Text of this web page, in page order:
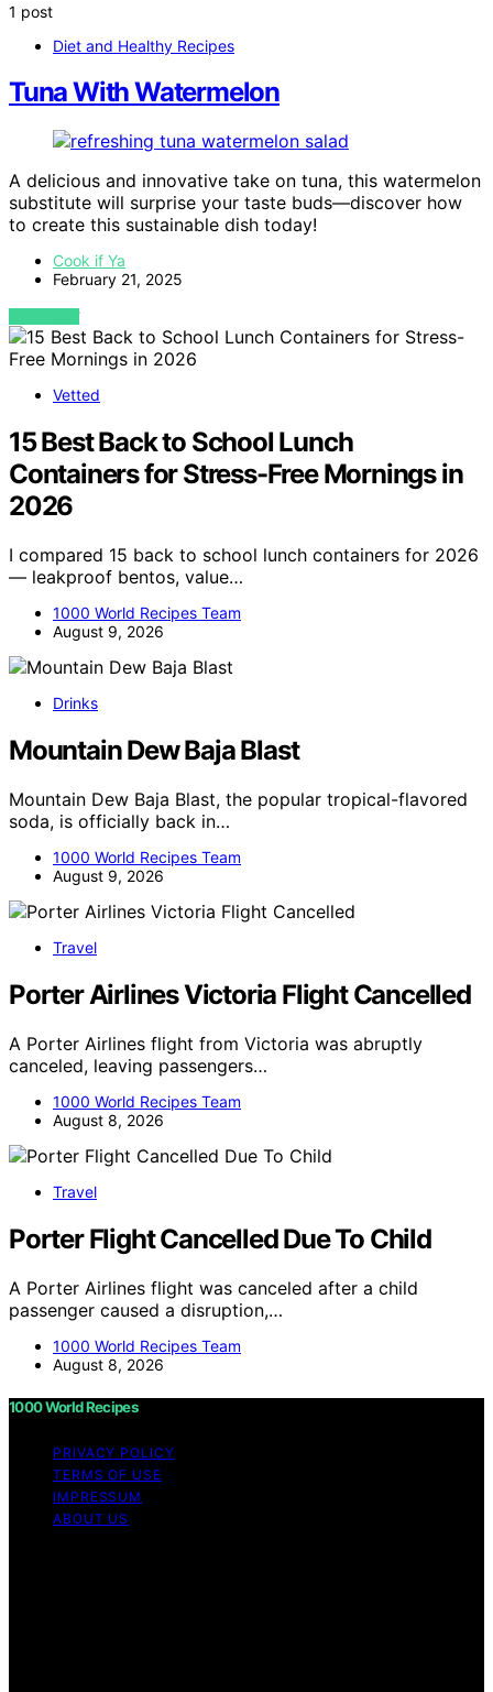
1 post
Diet and Healthy Recipes
Tuna With Watermelon
A delicious and innovative take on tuna, this watermelon
substitute will surprise your taste buds—discover how
to create this sustainable dish today!
Cook if Ya
February 21, 2025
VIEW POST
Vetted
15 Best Back to School Lunch
Containers for Stress-Free Mornings in
2026
I compared 15 back to school lunch containers for 2026
— leakproof bentos, value…
1000 World Recipes Team
August 9, 2026
Drinks
Mountain Dew Baja Blast
Mountain Dew Baja Blast, the popular tropical-flavored
soda, is officially back in…
1000 World Recipes Team
August 9, 2026
Travel
Porter Airlines Victoria Flight Cancelled
A Porter Airlines flight from Victoria was abruptly
canceled, leaving passengers…
1000 World Recipes Team
August 8, 2026
Travel
Porter Flight Cancelled Due To Child
A Porter Airlines flight was canceled after a child
passenger caused a disruption,…
1000 World Recipes Team
August 8, 2026
1000 World Recipes
PRIVACY POLICY
TERMS OF USE
IMPRESSUM
ABOUT US